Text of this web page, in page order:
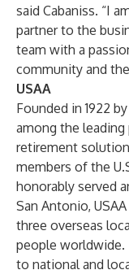
said Cabaniss. “I
partner to the
team with a
community and
USAA
Founded in 1922
among the leading
retirement
members of the
honorably served
San Antonio,
three overseas
people worldwide.
to national and